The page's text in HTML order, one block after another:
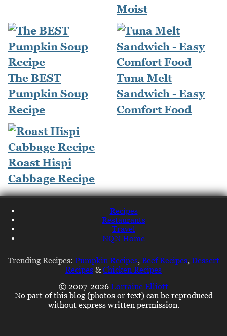
Moist
The BEST
Pumpkin Soup
Recipe
Tuna Melt
Sandwich - Easy
Comfort Food
Roast Hispi
Cabbage Recipe
Recipes
Restaurants
Travel
NQN Home
Trending Recipes: Pumpkin Recipes, Beef Recipes, Dessert
Recipes &Chicken Recipes
© 2007-2026 Lorraine Elliott
No part of this blog (photos or text) can be reproduced
without express written permission.